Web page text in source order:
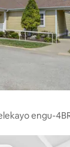
engu-